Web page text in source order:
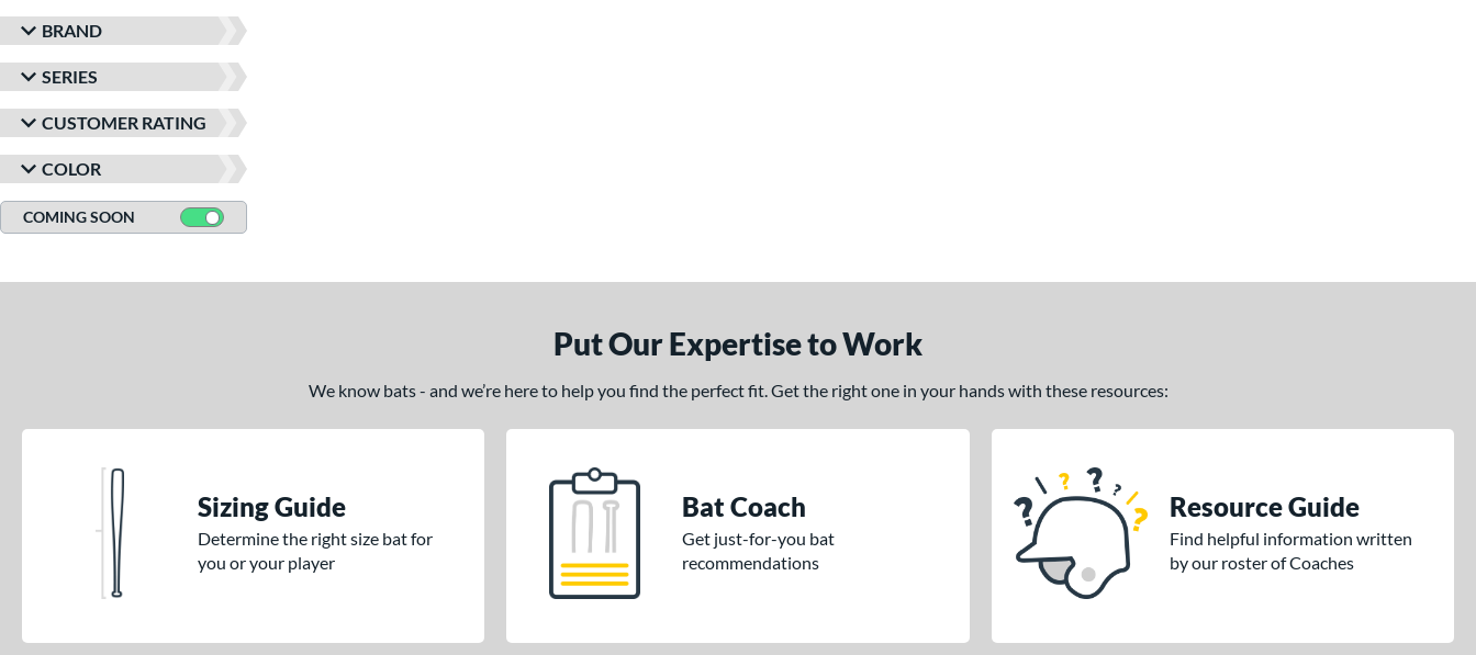
BRAND
SERIES
CUSTOMER RATING
COLOR
COMING SOON
Put Our Expertise to Work
We know bats - and we’re here to help you find the perfect fit. Get the right one in your hands with these resources:
Sizing Guide
Determine the right size bat for
you or your player
Bat Coach
Get just-for-you bat
recommendations
Resource Guide
Find helpful information written
by our roster of Coaches